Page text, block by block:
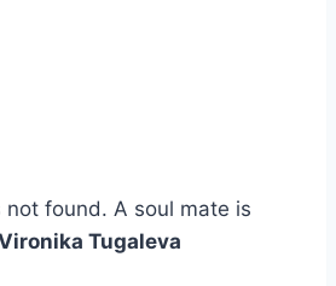
not found. A soul mate is
Tugaleva